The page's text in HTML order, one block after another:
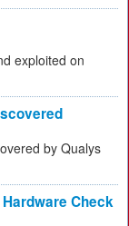
exploited on
by Qualys
Check